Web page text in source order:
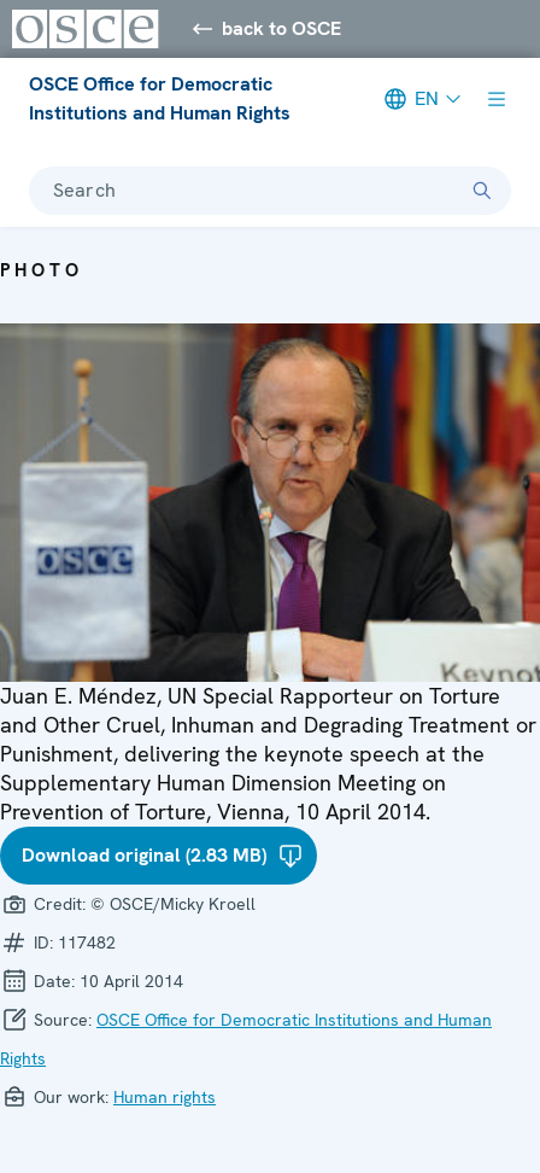
back to OSCE
OSCE Office for Democratic
Institutions and Human Rights
EN
Search
PHOTO
Juan E. Méndez, UN Special Rapporteur on Torture
and Other Cruel, Inhuman and Degrading Treatment or
Punishment, delivering the keynote speech at the
Supplementary Human Dimension Meeting on
Prevention of Torture, Vienna, 10 April 2014.
Download original (2.83 MB)
Credit: © OSCE/Micky Kroell
ID: 117482
Date: 10 April 2014
Source: OSCE Office for Democratic Institutions and Human
Rights
Our work: Human rights